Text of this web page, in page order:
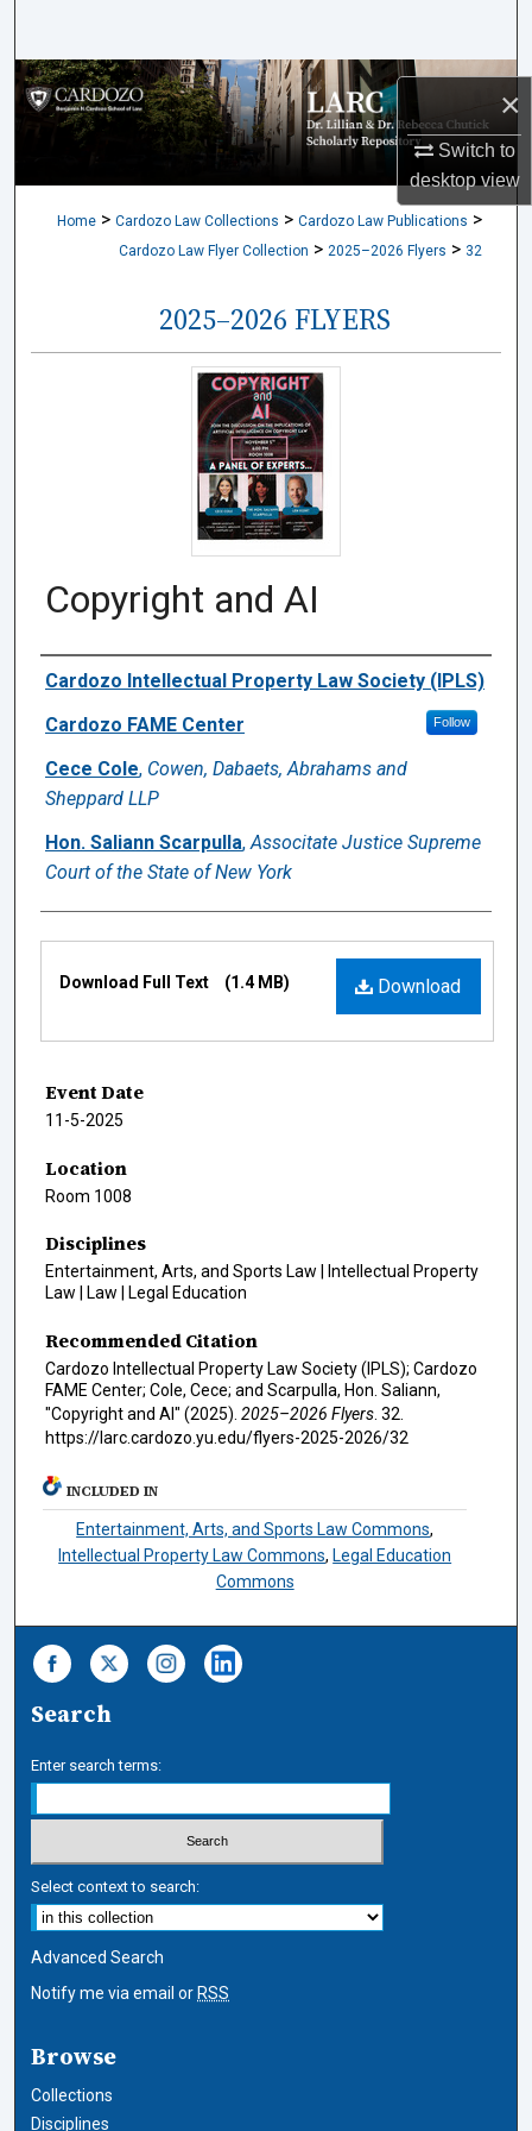
×
Switch to
desktopview
Browse Collections
My Account
Digital Commons Network™
Home > Cardozo Law Collections > Cardozo Law Publications >
Cardozo Law Flyer Collection > 2025–2026 Flyers > 32
2025–2026 FLYERS
Copyright and AI
Authors
Cardozo Intellectual Property Law Society (IPLS)
Cardozo FAME Center
Follow
Cece Cole, Cowen, Dabaets, Abrahams and
Sheppard LLP
Hon. Saliann Scarpulla,Associtate Justice Supreme
Court of the State of New York
Download
Download Full Text (1.4 MB)
Event Date
11-5-2025
Location
Room 1008
Disciplines
Entertainment, Arts, and Sports Law | Intellectual Property
Law | Law | Legal Education
Recommended Citation
Cardozo Intellectual Property Law Society (IPLS); Cardozo
FAME Center; Cole, Cece; and Scarpulla, Hon. Saliann,
"Copyright and AI" (2025). 2025–2026 Flyers . 32.
https://larc.cardozo.yu.edu/flyers-2025-2026/32
INCLUDED IN
Entertainment, Arts, and Sports Law Commons,
Intellectual Property Law Commons,Legal Education
Commons
Search
Enter search terms:
Select context to search:
Advanced Search
Notify me via email or RSS
Browse
Collections
Disciplines